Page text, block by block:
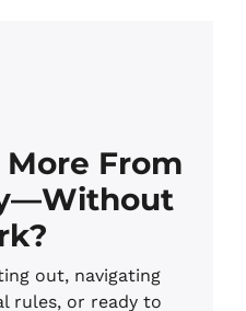
From
out, navigating
rules, or ready to